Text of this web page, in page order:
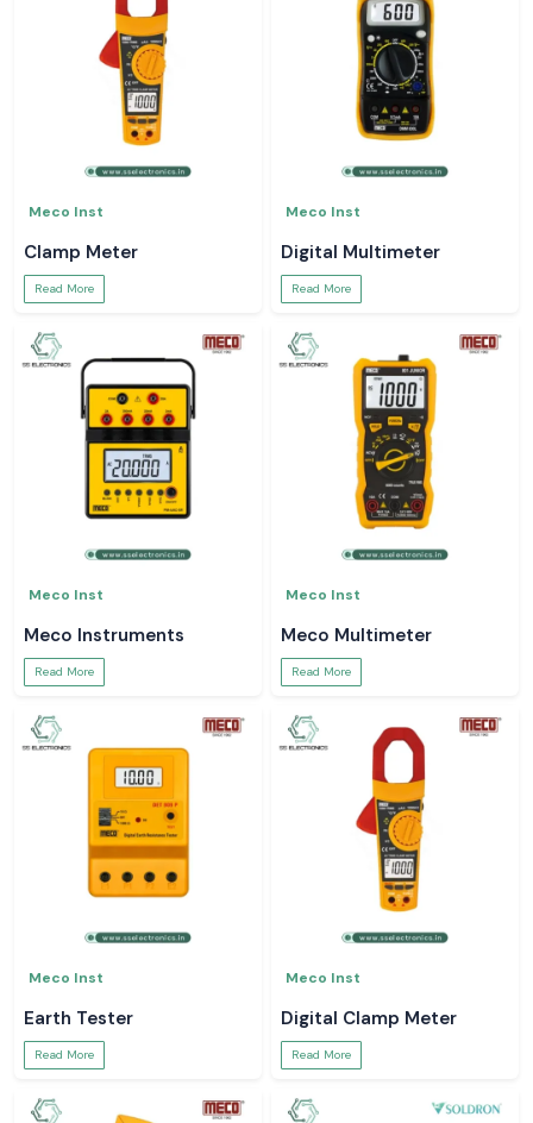
Meco Inst
Clamp Meter
Read More
Meco Inst
Digital Multimeter
Read More
Meco Inst
Meco Instruments
Read More
Meco Inst
Meco Multimeter
Read More
Meco Inst
Earth Tester
Read More
Meco Inst
Digital Clamp Meter
Read More